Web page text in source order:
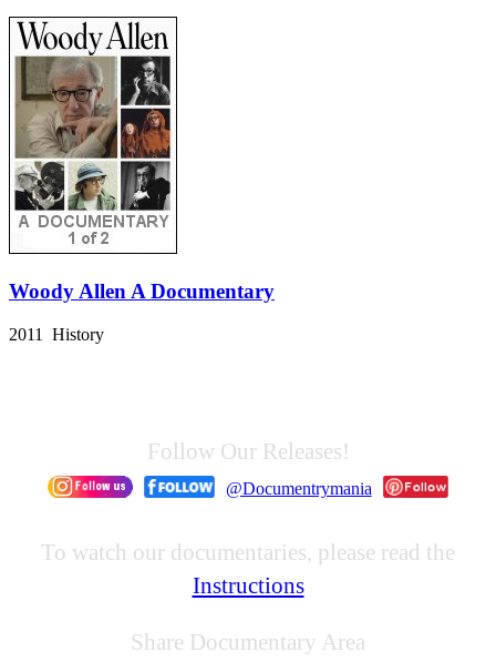
Woody Allen A Documentary
2011 History
Follow Our Releases!
@Documentrymania
To watch our documentaries, please read the
Instructions
Share Documentary Area